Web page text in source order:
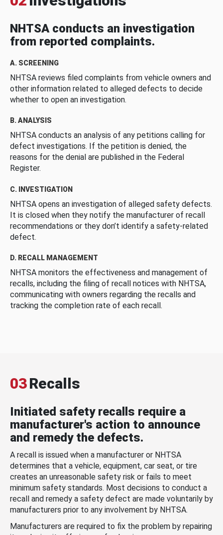
NHTSA conducts an investigation
from reported complaints.
A. SCREENING
NHTSA reviews filed complaints from vehicle owners and
other information related to alleged defects to decide
whether to open an investigation.
B. ANALYSIS
NHTSA conducts an analysis of any petitions calling for
defect investigations. If the petition is denied, the
reasons for the denial are published in the Federal
Register.
C. INVESTIGATION
NHTSA opens an investigation of alleged safety defects.
It is closed when they notify the manufacturer of recall
recommendations or they don’t identify a safety-related
defect.
D. RECALL MANAGEMENT
NHTSA monitors the effectiveness and management of
recalls, including the filing of recall notices with NHTSA,
communicating with owners regarding the recalls and
tracking the completion rate of each recall.
03Recalls
Initiated safety recalls require a
manufacturer's action to announce
and remedy the defects.
A recall is issued when a manufacturer or NHTSA
determines that a vehicle, equipment, car seat, or tire
creates an unreasonable safety risk or fails to meet
minimum safety standards. Most decisions to conduct a
recall and remedy a safety defect are made voluntarily by
manufacturers prior to any involvement by NHTSA.
Manufacturers are required to fix the problem by repairing